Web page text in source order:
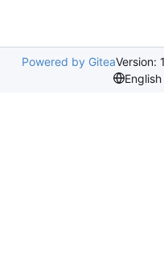
Powered by GiteaVersion:
English